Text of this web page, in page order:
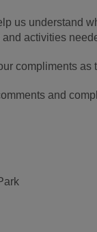
us understand
activities
compliments as
and